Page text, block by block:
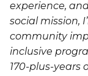
experience,
social mission,
community
inclusive
170-plus-years